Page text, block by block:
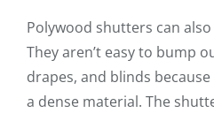
Polywood shutters can
They aren’t easy to bump
drapes, and blinds
a dense material. The